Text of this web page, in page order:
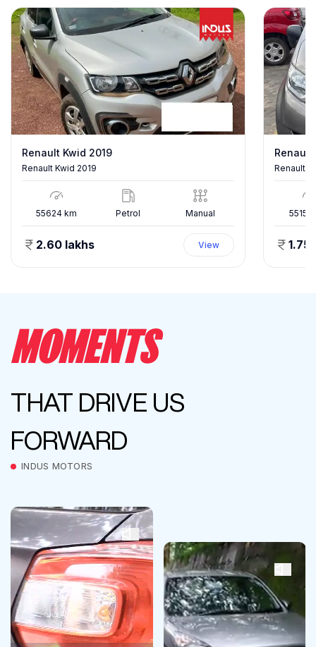
Renault Kwid 2019
Renault Kwid 2019
55624km Petrol Manual
2.60 lakhs View
Renault
Renault
55150
1.75
MOMENTS
THAT DRIVE US
FORWARD
INDUS MOTORS